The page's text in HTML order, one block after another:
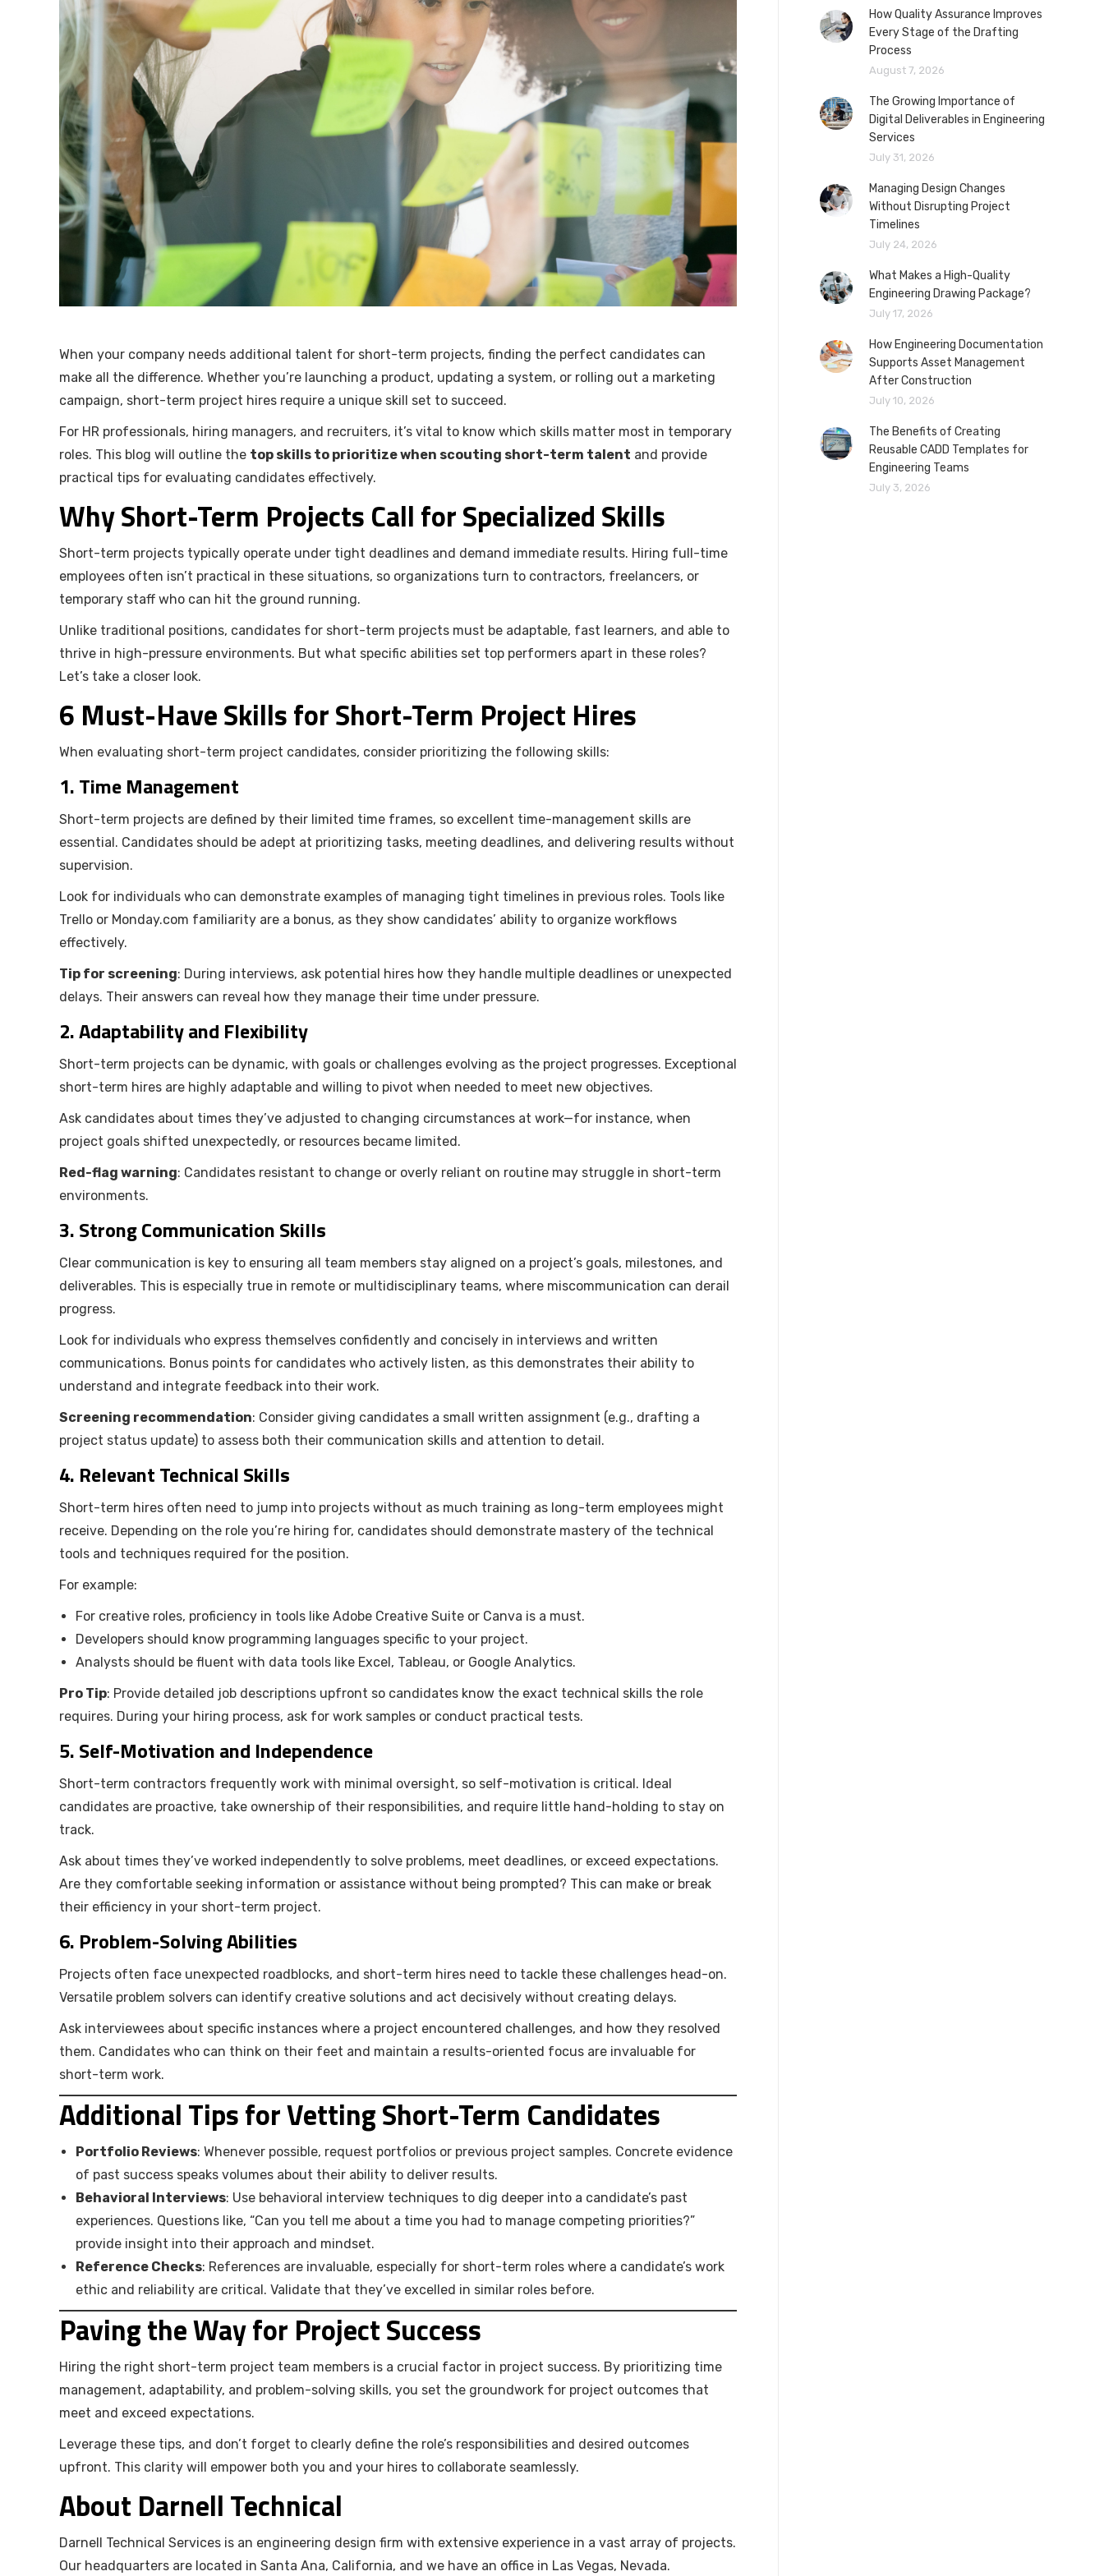
When your company needs additional talent for short-term projects, finding the perfect candidates can
make all the difference. Whether you’re launching a product, updating a system, or rolling out a marketing
campaign, short-term project hires require a unique skill set to succeed.
For HR professionals, hiring managers, and recruiters, it’s vital to know which skills matter most in temporary
roles. This blog will outline the top skills to prioritize when scouting short-term talent and provide
practical tips for evaluating candidates effectively.
Why Short-Term Projects Call for Specialized Skills
Short-term projects typically operate under tight deadlines and demand immediate results. Hiring full-time
employees often isn’t practical in these situations, so organizations turn to contractors, freelancers, or
temporary staff who can hit the ground running.
Unlike traditional positions, candidates for short-term projects must be adaptable, fast learners, and able to
thrive in high-pressure environments. But what specific abilities set top performers apart in these roles?
Let’s take a closer look.
6 Must-Have Skills for Short-Term Project Hires
When evaluating short-term project candidates, consider prioritizing the following skills:
1.Time Management
Short-term projects are defined by their limited time frames, so excellent time-management skills are
essential. Candidates should be adept at prioritizing tasks, meeting deadlines, and delivering results without
supervision.
Look for individuals who can demonstrate examples of managing tight timelines in previous roles. Tools like
Trello or Monday.com familiarity are a bonus, as they show candidates’ ability to organize workflows
effectively.
Tip for screening: During interviews, ask potential hires how they handle multiple deadlines or unexpected
delays. Their answers can reveal how they manage their time under pressure.
2.Adaptability and Flexibility
Short-term projects can be dynamic, with goals or challenges evolving as the project progresses. Exceptional
short-term hires are highly adaptable and willing to pivot when needed to meet new objectives.
Ask candidates about times they’ve adjusted to changing circumstances at work—for instance, when
project goals shifted unexpectedly, or resources became limited.
Red-flag warning: Candidates resistant to change or overly reliant on routine may struggle in short-term
environments.
3.Strong Communication Skills
Clear communication is key to ensuring all team members stay aligned on a project’s goals, milestones, and
deliverables. This is especially true in remote or multidisciplinary teams, where miscommunication can derail
progress.
Look for individuals who express themselves confidently and concisely in interviews and written
communications. Bonus points for candidates who actively listen, as this demonstrates their ability to
understand and integrate feedback into their work.
Screening recommendation: Consider giving candidates a small written assignment (e.g., drafting a
project status update) to assess both their communication skills and attention to detail.
4. Relevant Technical Skills
Short-term hires often need to jump into projects without as much training as long-term employees might
receive. Depending on the role you’re hiring for, candidates should demonstrate mastery of the technical
tools and techniques required for the position.
For example:
For creative roles, proficiency in tools like Adobe Creative Suite or Canva is a must.
Developers should know programming languages specific to your project.
Analysts should be fluent with data tools like Excel, Tableau, or Google Analytics.
Pro Tip: Provide detailed job descriptions upfront so candidates know the exact technical skills the role
requires. During your hiring process, ask for work samples or conduct practical tests.
5.Self-Motivation and Independence
Short-term contractors frequently work with minimal oversight, so self-motivation is critical. Ideal
candidates are proactive, take ownership of their responsibilities, and require little hand-holding to stay on
track.
Ask about times they’ve worked independently to solve problems, meet deadlines, or exceed expectations.
Are they comfortable seeking information or assistance without being prompted? This can make or break
their efficiency in your short-term project.
6. Problem-Solving Abilities
Projects often face unexpected roadblocks, and short-term hires need to tackle these challenges head-on.
Versatile problem solvers can identify creative solutions and act decisively without creating delays.
Ask interviewees about specific instances where a project encountered challenges, and how they resolved
them. Candidates who can think on their feet and maintain a results-oriented focus are invaluable for
short-term work.
Additional Tips for Vetting Short-Term Candidates
Portfolio Reviews: Whenever possible, request portfolios or previous project samples. Concrete evidence
of past success speaks volumes about their ability to deliver results.
Behavioral Interviews: Use behavioral interview techniques to dig deeper into a candidate’s past
experiences. Questions like, “Can you tell me about a time you had to manage competing priorities?”
provide insight into their approach and mindset.
Reference Checks: References are invaluable, especially for short-term roles where a candidate’s work
ethic and reliability are critical. Validate that they’ve excelled in similar roles before.
Paving the Way for Project Success
Hiring the right short-term project team members is a crucial factor in project success. By prioritizing time
management, adaptability, and problem-solving skills, you set the groundwork for project outcomes that
meet and exceed expectations.
Leverage these tips, and don’t forget to clearly define the role’s responsibilities and desired outcomes
upfront. This clarity will empower both you and your hires to collaborate seamlessly.
About Darnell Technical
Darnell Technical Services is an engineering design firm with extensive experience in a vast array of projects.
Our headquarters are located in Santa Ana, California, and we have an office in Las Vegas, Nevada.
How Quality Assurance Improves
Every Stage of the Drafting
Process
August 7, 2026
The Growing Importance of
Digital Deliverables in Engineering
Services
July 31, 2026
Managing Design Changes
Without Disrupting Project
Timelines
July 24, 2026
What Makes a High-Quality
Engineering Drawing Package?
July 17, 2026
How Engineering Documentation
Supports Asset Management
After Construction
July 10, 2026
The Benefits of Creating
Reusable CADD Templates for
Engineering Teams
July 3, 2026